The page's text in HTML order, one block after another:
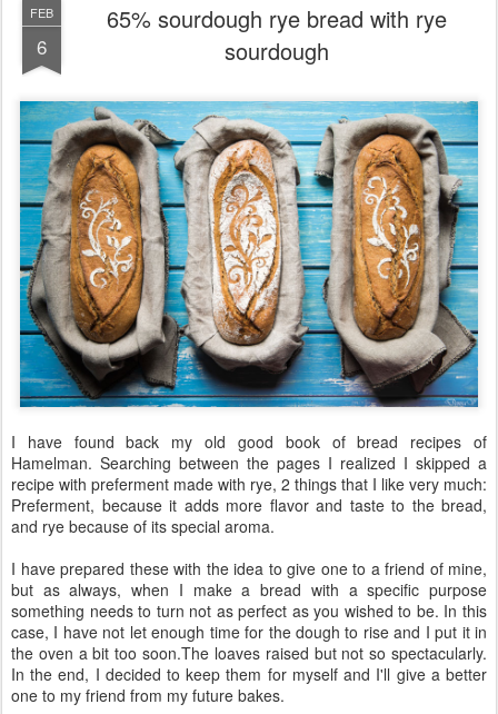
FEB
6
65% sourdough rye bread with rye
sourdough
I have found back my old good book of bread recipes of
Hamelman. Searching between the pages I realized I skipped a
recipe with preferment made with rye, 2 things that I like very much:
Preferment, because it adds more flavor and taste to the bread,
and rye because of its special aroma.
I have prepared these with the idea to give one to a friend of mine,
but as always, when I make a bread with a specific purpose
something needs to turn not as perfect as you wished to be. In this
case, I have not let enough time for the dough to rise and I put it in
the oven a bit too soon.The loaves raised but not so spectacularly.
In the end, I decided to keep them for myself and I'll give a better
one to my friend from my future bakes.